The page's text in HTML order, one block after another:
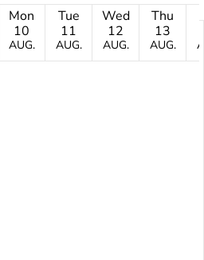
Mon
10
AUG.
Tue
11
AUG.
Wed
12
AUG.
Thu
13
AUG.